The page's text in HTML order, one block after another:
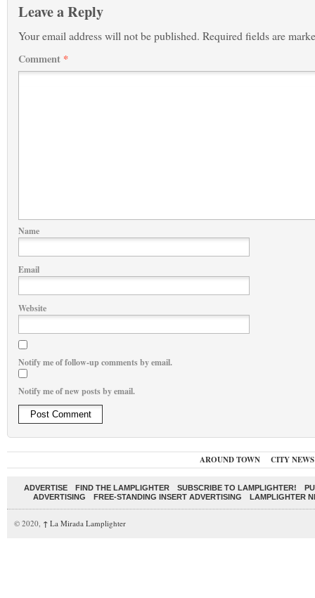
Leave a Reply
Your email address will not be published. Required fields are
Comment *
Name
Email
Website
Notify me of follow-up comments by email.
Notify me of new posts by email.
AROUND TOWN CITY NEWS
ADVERTISE FIND THE LAMPLIGHTER SUBSCRIBE TO LAMPLIGHTER!
ADVERTISING
FREE-STANDING INSERT ADVERTISING LAMPLIGHTER
© 2020, ↑ La Mirada Lamplighter